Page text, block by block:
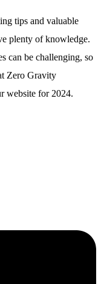
tips and valuable
plenty of knowledge.
can be challenging, so
Zero Gravity
website for 2024.